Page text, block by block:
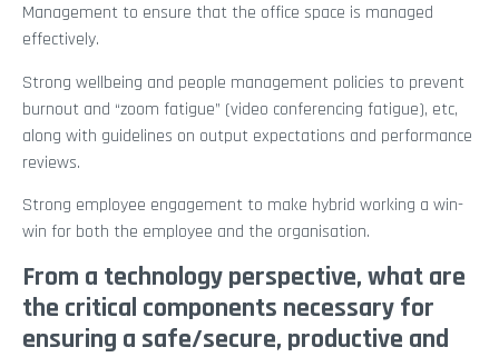
Management to ensure that the office space is managed
effectively.
Strong wellbeing and people management policies to prevent
burnout and “zoom fatigue” (video conferencing fatigue), etc,
along with guidelines on output expectations and performance
reviews.
Strong employee engagement to make hybrid working a win-
win for both the employee and the organisation.
From a technology perspective, what are
the critical components necessary for
ensuring a safe/secure, productive and